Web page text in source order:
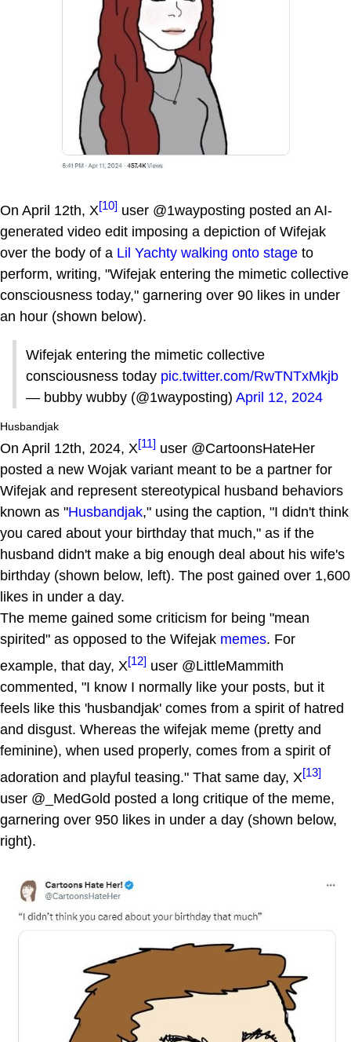
On April 12th, X[10] user @1wayposting posted an AI-
generated video edit imposing a depiction of Wifejak
over the body of a Lil Yachty walking onto stage to
perform, writing, "Wifejak entering the mimetic collective
consciousness today," garnering over 90 likes in under
an hour (shown below).
Wifejak entering the mimetic collective
consciousness today pic.twitter.com/RwTNTxMkjb
— bubby wubby (@1wayposting) April 12, 2024
Husbandjak
On April 12th, 2024, X[11] user @CartoonsHateHer
posted a new Wojak variant meant to be a partner for
Wifejak and represent stereotypical husband behaviors
known as "Husbandjak," using the caption, "I didn't think
you cared about your birthday that much," as if the
husband didn't make a big enough deal about his wife's
birthday (shown below, left). The post gained over 1,600
likes in under a day.
The meme gained some criticism for being "mean
spirited" as opposed to the Wifejak memes. For
example, that day, X[12] user @LittleMammith
commented, "I know I normally like your posts, but it
feels like this 'husbandjak' comes from a spirit of hatred
and disgust. Whereas the wifejak meme (pretty and
feminine), when used properly, comes from a spirit of
adoration and playful teasing." That same day, X[13]
user @_MedGold posted a long critique of the meme,
garnering over 950 likes in under a day (shown below,
right).